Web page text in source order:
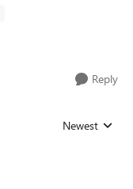
Reply
Replies sorted
Newest